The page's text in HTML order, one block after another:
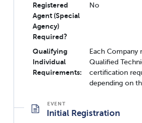
Registered
Agent (Special
Agency)
Required?
No
Qualifying
Individual
Requirements:
Each Company
Qualified
certification
depending on
Initial Registration